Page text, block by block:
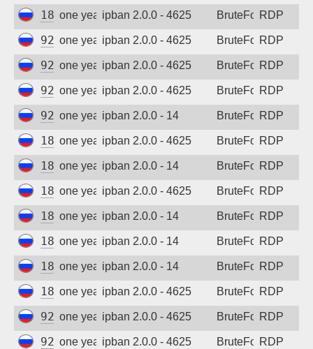
185.156.73.167
one year agoipban 2.0.0 - 4625 BruteForceRDP
92.63.197.55
one year agoipban 2.0.0 - 4625 BruteForceRDP
92.63.197.22
one year agoipban 2.0.0 - 4625 BruteForceRDP
92.63.197.62
one year agoipban 2.0.0 - 4625 BruteForceRDP
92.63.197.69
one year agoipban 2.0.0 - 14 BruteForceRDP
185.156.73.24
one year agoipban 2.0.0 - 4625 BruteForceRDP
185.156.73.59
one year agoipban 2.0.0 - 14 BruteForceRDP
185.156.73.62
one year agoipban 2.0.0 - 4625 BruteForceRDP
185.156.73.69
one year agoipban 2.0.0 - 14 BruteForceRDP
185.156.73.74
one year agoipban 2.0.0 - 14 BruteForceRDP
185.156.73.166
one year agoipban 2.0.0 - 14 BruteForceRDP
185.156.73.167
one year agoipban 2.0.0 - 4625 BruteForceRDP
92.63.197.55
one year agoipban 2.0.0 - 4625 BruteForceRDP
92.63.197.59
one year agoipban 2.0.0 - 4625 BruteForceRDP